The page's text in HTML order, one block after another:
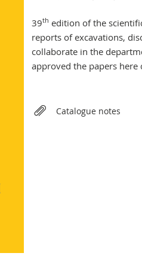
39th edition of the
reports of excavations,
collaborate in the
approved the papers here
RelatedsCatalogue notes